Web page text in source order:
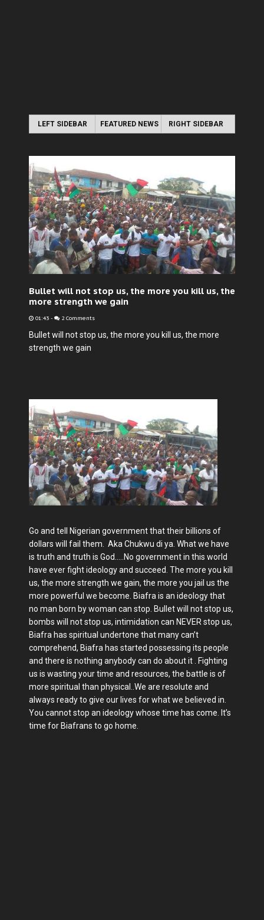
LEFT SIDEBAR FEATURED NEWS RIGHT SIDEBAR
Bullet will not stop us, the more you kill us, the
more strength we gain
01:43 - 2 Comments
Bullet will not stop us, the more you kill us, the more
strength we gain
Go and tell Nigerian government that their billions of
dollars will fail them. Aka Chukwu di ya. What we have
is truth and truth is God.....No government in this world
have ever fight ideology and succeed. The more you kill
us, the more strength we gain, the more you jail us the
more powerful we become. Biafra is an ideology that
no man born by woman can stop. Bullet will not stop us,
bombs will not stop us, intimidation can NEVER stop us,
Biafra has spiritual undertone that many can’t
comprehend, Biafra has started possessing its people
and there is nothing anybody can do about it . Fighting
us is wasting your time and resources, the battle is of
more spiritual than physical..We are resolute and
always ready to give our lives for what we believed in.
You cannot stop an ideology whose time has come. It’s
time for Biafrans to go home.